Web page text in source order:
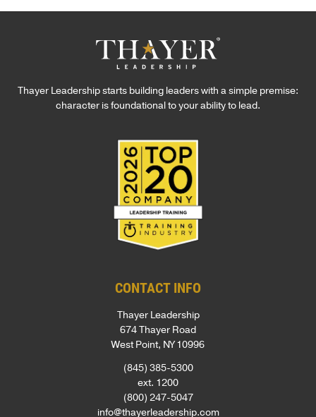
Thayer Leadership starts building leaders with a simple premise:
character is foundational to your ability to lead.
CONTACT INFO
Thayer Leadership
674 Thayer Road
West Point, NY 10996
(845) 385-5300
ext. 1200
(800) 247-5047
info@thayerleadership.com